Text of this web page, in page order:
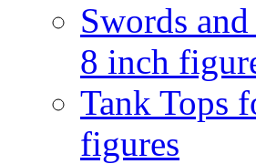
Swords
8 inch
Tank Tops
figures